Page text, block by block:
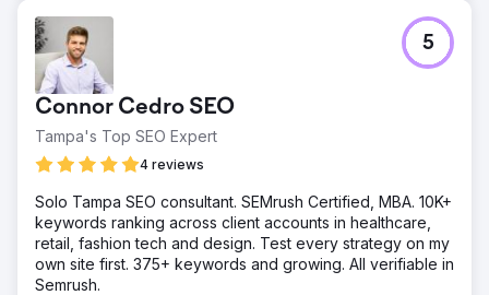
Connor Cedro SEO
Tampa's Top SEO Expert
4 reviews
5
Solo Tampa SEO consultant. SEMrush Certified, MBA. 10K+
keywords ranking across client accounts in healthcare,
retail, fashion tech and design. Test every strategy on my
own site first. 375+ keywords and growing. All verifiable in
Semrush.